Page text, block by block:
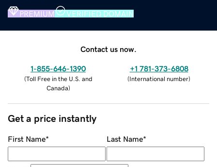
PREMIUM VERIFIED DOMAIN
Contact us now.
1-855-646-1390
(Toll Free in the U.S. and
Canada)
+1 781-373-6808
(International number)
Get a price instantly
First Name* Last Name*